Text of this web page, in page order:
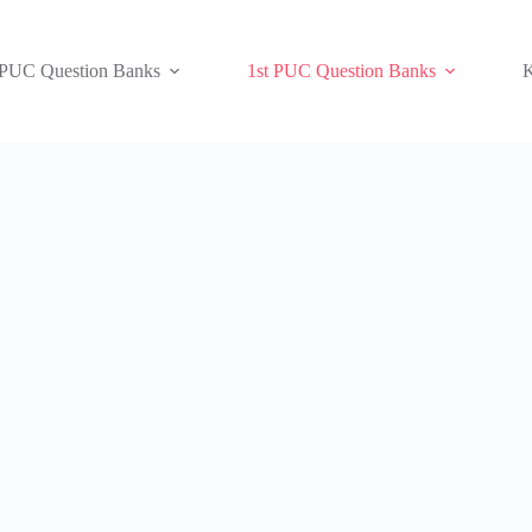
Question Banks 1st PUC Question Banks